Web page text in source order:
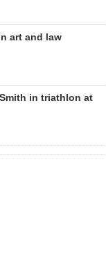
art and law
in triathlon at